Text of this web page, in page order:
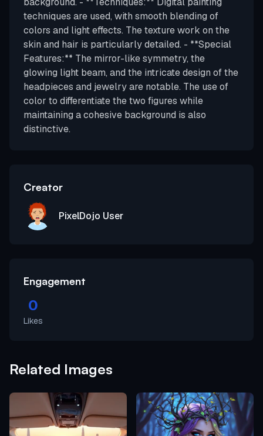
techniques are used, with smooth blending of
colors and light effects. The texture work on the
skin and hair is particularly detailed. - **Special
Features:** The mirror-like symmetry, the
glowing light beam, and the intricate design of the
headpieces and jewelry are notable. The use of
color to differentiate the two figures while
maintaining a cohesive background is also
distinctive.
Creator
PixelDojo User
Engagement
0
Likes
Related Images